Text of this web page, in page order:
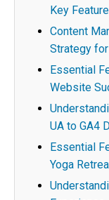
Key
Content
Strategy
Essential
Website
UA to GA4
Essential
Yoga